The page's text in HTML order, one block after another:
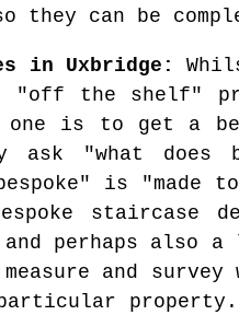
they can be
in Uxbridge:
"off the shelf"
is to get a
ask "what
is "made
staircase
perhaps also a
measure and
property.